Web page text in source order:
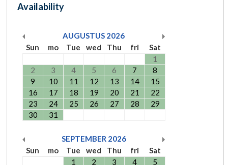
Availability
AUGUSTUS 2026
Sun
mo Tue wed Thu fri
Sat
1
2
3 4 5 6 7
8
9
10 11 12 13 14
15
16
17 18 19 20 21
22
23
24 25 26 27 28
29
30
31
SEPTEMBER 2026
Sun
mo Tue wed Thu fri
Sat
1
2 3 4 5